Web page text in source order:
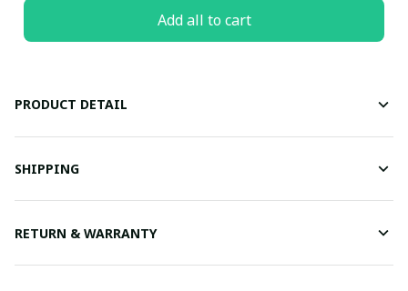
Add all to cart
PRODUCT DETAIL
SHIPPING
RETURN & WARRANTY